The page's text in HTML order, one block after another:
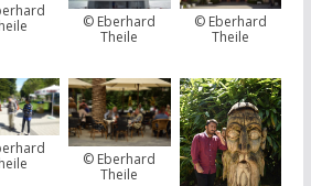
© Eberhard
Theile
© Eberhard
Theile
© Eberhard
Theile